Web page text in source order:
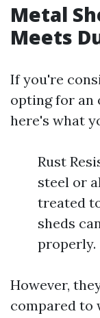
Metal
Meets
If you're
opting for an
here's what
Rust
steel or
treated
sheds
properly.
However,
compared to